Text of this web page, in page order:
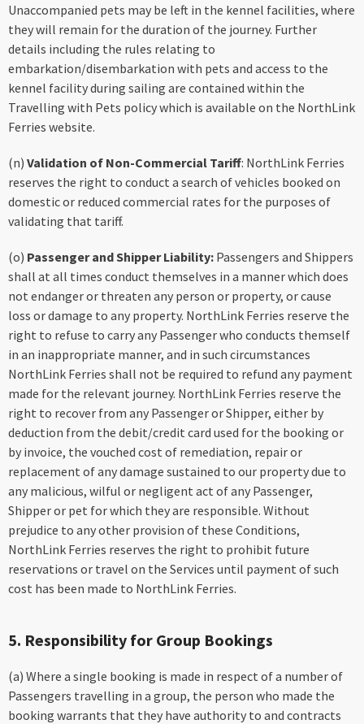
Unaccompanied pets may be left in the kennel facilities, where
they will remain for the duration of the journey. Further
details including the rules relating to
embarkation/disembarkation with pets and access to the
kennel facility during sailing are contained within the
Travelling with Pets policy which is available on the NorthLink
Ferries website.
(n) Validation of Non-Commercial Tariff: NorthLink Ferries
reserves the right to conduct a search of vehicles booked on
domestic or reduced commercial rates for the purposes of
validating that tariff.
(o) Passenger and Shipper Liability: Passengers and Shippers
shall at all times conduct themselves in a manner which does
not endanger or threaten any person or property, or cause
loss or damage to any property. NorthLink Ferries reserve the
right to refuse to carry any Passenger who conducts themself
in an inappropriate manner, and in such circumstances
NorthLink Ferries shall not be required to refund any payment
made for the relevant journey. NorthLink Ferries reserve the
right to recover from any Passenger or Shipper, either by
deduction from the debit/credit card used for the booking or
by invoice, the vouched cost of remediation, repair or
replacement of any damage sustained to our property due to
any malicious, wilful or negligent act of any Passenger,
Shipper or pet for which they are responsible. Without
prejudice to any other provision of these Conditions,
NorthLink Ferries reserves the right to prohibit future
reservations or travel on the Services until payment of such
cost has been made to NorthLink Ferries.
5. Responsibility for Group Bookings
(a) Where a single booking is made in respect of a number of
Passengers travelling in a group, the person who made the
booking warrants that they have authority to and contracts